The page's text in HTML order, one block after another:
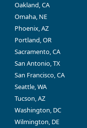
Oakland, CA
Omaha, NE
Phoenix, AZ
Portland, OR
Sacramento, CA
San Antonio, TX
San Francisco, CA
Seattle, WA
Tucson, AZ
Washington, DC
Wilmington, DE